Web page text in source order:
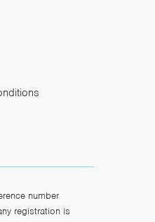
number
registration is